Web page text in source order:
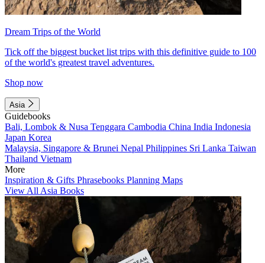
Dream Trips of the World
Tick off the biggest bucket list trips with this definitive guide to 100
of the world's greatest travel adventures.
Shop now
Asia
Guidebooks
Bali, Lombok & Nusa Tenggara Cambodia China India Indonesia
Japan Korea
Malaysia, Singapore & Brunei Nepal Philippines Sri Lanka Taiwan
Thailand Vietnam
More
Inspiration & Gifts Phrasebooks Planning Maps
View All Asia Books